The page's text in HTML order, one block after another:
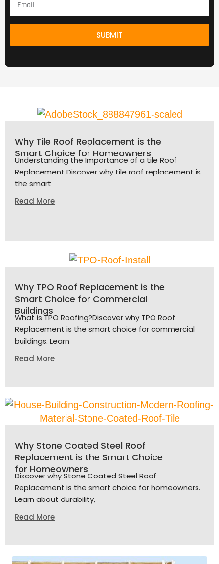
SUBMIT
Why Tile Roof Replacement is the
Smart Choice for Homeowners
Understanding the Importance of a tile Roof
Replacement Discover why tile roof replacement is
the smart
Read More
Why TPO Roof Replacement is the
Smart Choice for Commercial
Buildings
What is TPO Roofing?Discover why TPO Roof
Replacement is the smart choice for commercial
buildings. Learn
Read More
Why Stone Coated Steel Roof
Replacement is the Smart Choice
for Homeowners
Discover why Stone Coated Steel Roof
Replacement is the smart choice for homeowners.
Learn about durability,
Read More